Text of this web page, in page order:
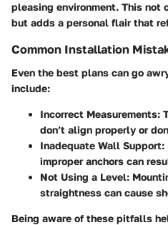
pleasing environment. This not
but adds a personal flair that
Common Installation
Even the best plans can go
include:
Incorrect Measurements:
don’t align properly or
Inadequate Wall Support:
improper anchors can
Not Using a Level:
straightness can cause
Being aware of these pitfalls